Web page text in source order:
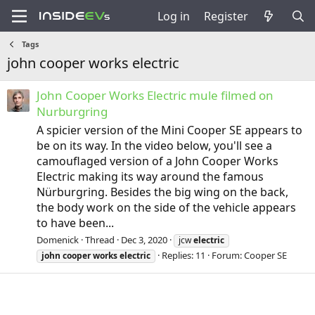
Log in Register
Tags
john cooper works electric
John Cooper Works Electric mule filmed on
Nurburgring
A spicier version of the Mini Cooper SE appears to
be on its way. In the video below, you'll see a
camouflaged version of a John Cooper Works
Electric making its way around the famous
Nürburgring. Besides the big wing on the back,
the body work on the side of the vehicle appears
to have been...
Domenick Thread Dec 3, 2020 jcwelectric
john cooperworkselectric Replies: 11 Forum:Cooper SE